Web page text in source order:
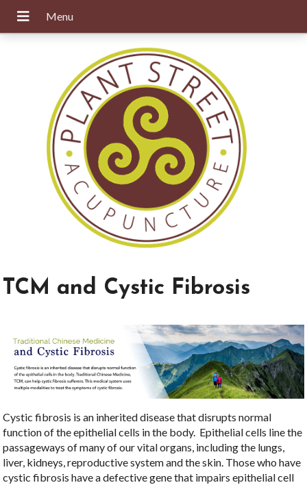
TCM and Cystic Fibrosis
Cystic fibrosis is an inherited disease that disrupts normal
function of the epithelial cells in the body. Epithelial cells line the
passageways of many of our vital organs, including the lungs,
liver, kidneys, reproductive system and the skin. Those who have
cystic fibrosis have a defective gene that impairs epithelial cell